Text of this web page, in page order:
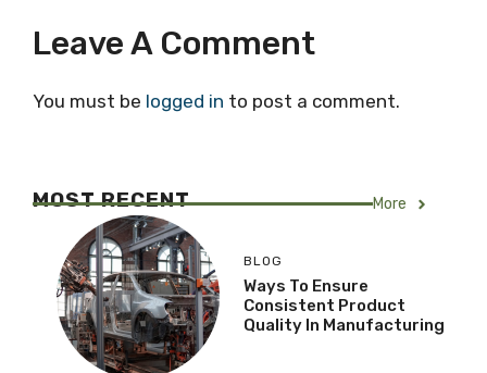
Leave A Comment
You must be logged in to post a comment.
MOST RECENT More
BLOG
Ways To Ensure
Consistent Product
Quality In Manufacturing